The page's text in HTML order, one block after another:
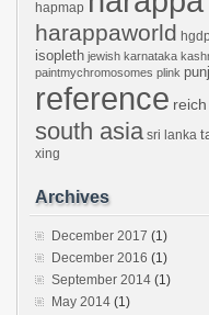
hapmap
harappaworld hgdp
isopleth jewish karnataka
paintmychromosomes plink
reference reich
south asia sri lanka
xing
Archives
December 2017 (1)
December 2016 (1)
September 2014 (1)
May 2014 (1)